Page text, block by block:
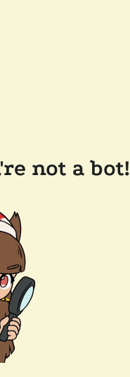
not a bot!